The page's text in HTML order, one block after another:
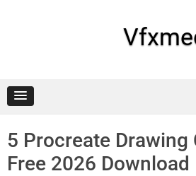
5 Procreate Drawing
Free 2026 Download